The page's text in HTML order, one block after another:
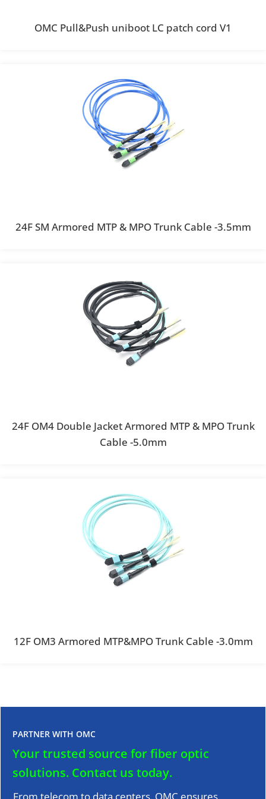
OMC Pull&Push uniboot LC patch cord V1
24F SM Armored MTP & MPO Trunk Cable -3.5mm
24F OM4 Double Jacket Armored MTP & MPO Trunk
Cable -5.0mm
12F OM3 Armored MTP&MPO Trunk Cable -3.0mm
PARTNER WITH OMC
Your trusted source for fiber optic
solutions. Contact us today.